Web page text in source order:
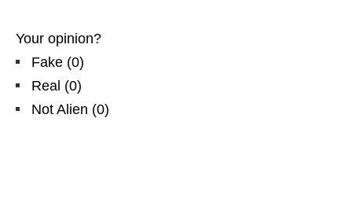
Your opinion?
Fake (0)
Real (0)
Not Alien (0)